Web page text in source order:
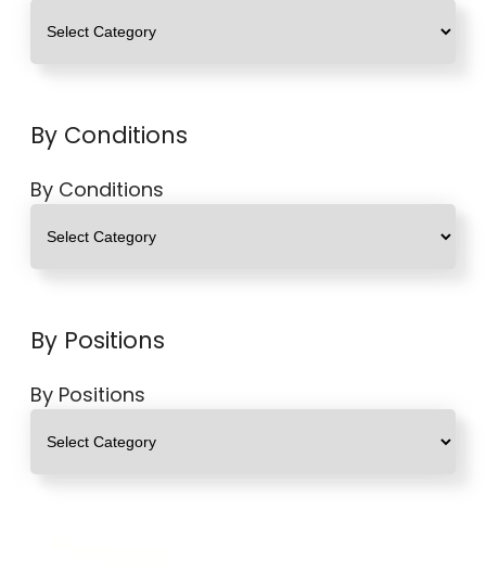
By Conditions
By Conditions
By Positions
By Positions